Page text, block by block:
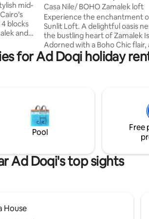
mid-
blocks
and
fully
a cozy
nt
Casa Nile/ BOHO Zamalek loft
Experience the enchantment
Sunlit Loft. A delightful oasis nestled in
the bustling heart of Zamalek
Adorned with a Boho Chic flair,
located in one of the most
buildings of Zamalek, which is
with a 65-inch smart TV.
cozy bedrooms adorned with
foam mattresses and luxurious
cotton linens, ensuring a
for Ad Doqi holiday
Pool
Free
Ad Doqi's top sights
House